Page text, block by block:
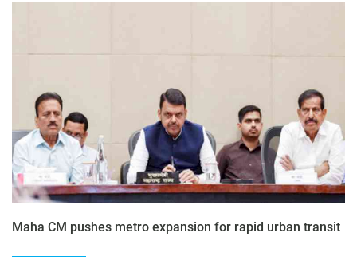
Maha CM pushes metro expansion for rapid urban transit